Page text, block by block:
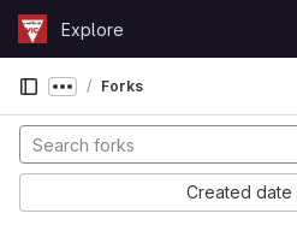
Skip to content
GitLabExplore
Show more breadcrumbs
Forks
Created date